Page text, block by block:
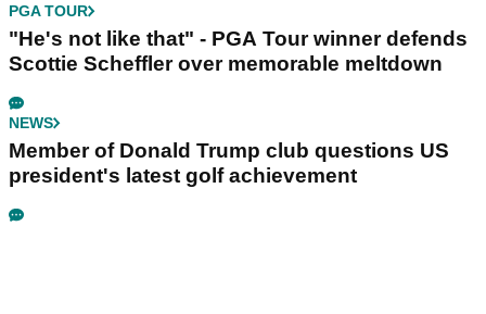
PGA TOUR
"He's not like that" - PGA Tour winner defends
Scottie Scheffler over memorable meltdown
NEWS
Member of Donald Trump club questions US
president's latest golf achievement